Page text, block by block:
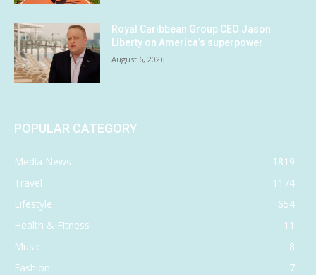
Royal Caribbean Group CEO Jason
Liberty on America’s superpower
August 6, 2026
POPULAR CATEGORY
Media News
1819
Travel
1174
Lifestyle
654
Health & Fitness
11
Music
8
Fashion
7